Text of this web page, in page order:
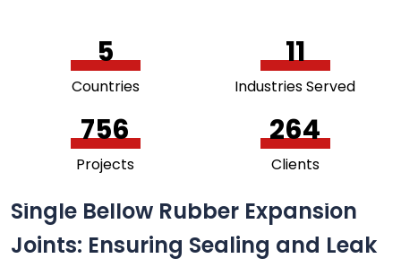
5
Countries
11
Industries Served
756
Projects
264
Clients
Single Bellow Rubber Expansion
Joints: Ensuring Sealing and Leak